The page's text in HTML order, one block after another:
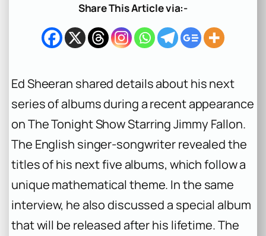
h
Share This Article via:-
Ed Sheeran shared details about his next
series of albums during a recent appearance
onThe Tonight Show Starring Jimmy Fallon.
The English singer-songwriter revealed the
titles of his next five albums, which follow a
unique mathematical theme. In the same
interview, he also discussed a special album
that will be released after his lifetime. The